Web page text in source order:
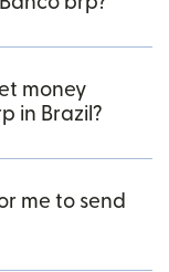
money
in Brazil?
me to send